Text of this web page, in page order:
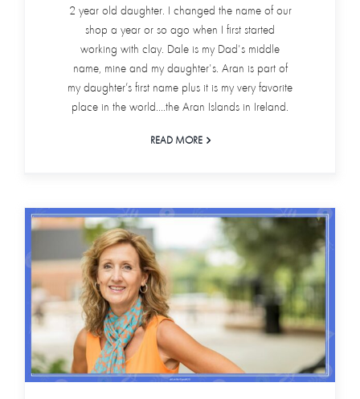
2 year old daughter. I changed the name of our
shop a year or so ago when I first started
working with clay. Dale is my Dad's middle
name, mine and my daughter's. Aran is part of
my daughter’s first name plus it is my very favorite
place in the world....the Aran Islands in Ireland.
READ MORE